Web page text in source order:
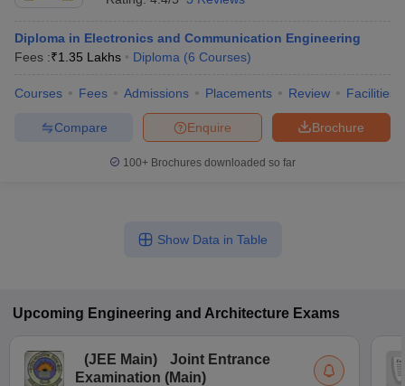
Diploma in Electronics and Communication Engineering
Fees :₹1.35 Lakhs Diploma (6 Courses)
Courses Fees Admissions Placements Review Facilities
Brochure
Enquire
Compare
100+ Brochures downloaded so far
Show Data in Table
Upcoming Engineering and Architecture Exams
(JEE Main)
Joint Entrance
Examination (Main)